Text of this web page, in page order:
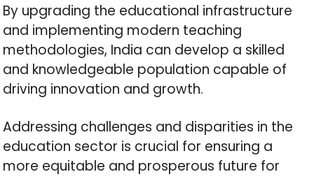
By upgrading the educational infrastructure
and implementing modern teaching
methodologies, India can develop a skilled
and knowledgeable population capable of
driving innovation and growth.
Addressing challenges and disparities in the
education sector is crucial for ensuring a
more equitable and prosperous future for